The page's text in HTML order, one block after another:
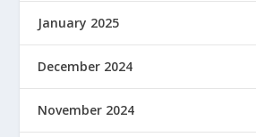
January 2025
December 2024
November 2024